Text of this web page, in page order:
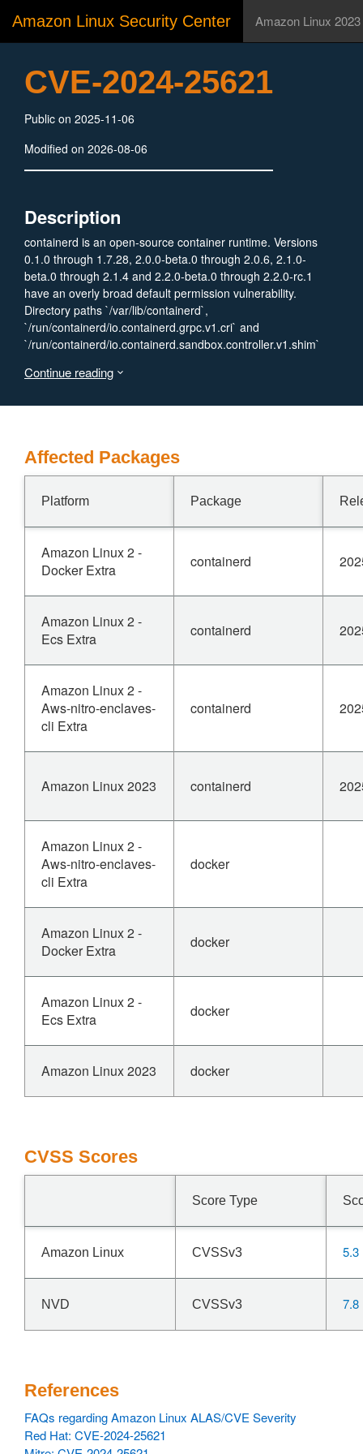
Amazon Linux Security Center Amazon Linux 2023
CVE-2024-25621
Public on 2025-11-06
Modified on 2026-08-06
Description
containerd is an open-source container runtime. Versions
0.1.0 through 1.7.28, 2.0.0-beta.0 through 2.0.6, 2.1.0-
beta.0 through 2.1.4 and 2.2.0-beta.0 through 2.2.0-rc.1
have an overly broad default permission vulnerability.
Directory paths `/var/lib/containerd`,
`/run/containerd/io.containerd.grpc.v1.cri` and
`/run/containerd/io.containerd.sandbox.controller.v1.shim`
fixed in versions 1.7.29, 2.0.7, 2.1.5 and 2.2.0.
permissions, or to run containerd in rootless mode.
Continue reading
Affected Packages
Platform Package
Amazon Linux 2 -
Docker Extra
containerd
Amazon Linux 2 -
Ecs Extra
containerd
Amazon Linux 2 -
Aws-nitro-enclaves-
cli Extra
containerd
Amazon Linux 2023 containerd
Amazon Linux 2 -
Aws-nitro-enclaves-
cli Extra
docker
Amazon Linux 2 -
Docker Extra
docker
Amazon Linux 2 -
Ecs Extra
docker
Amazon Linux 2023 docker
CVSS Scores
Score Type
Amazon Linux CVSSv3 5.3
NVD CVSSv3 7.8
References
FAQs regarding Amazon Linux ALAS/CVE Severity
Red Hat: CVE-2024-25621